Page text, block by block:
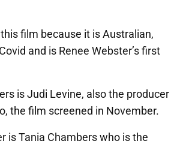
film because it is Australian,
and is Renee Webster’s first
is Judi Levine, also the producer
the film screened in November.
is Tania Chambers who is the